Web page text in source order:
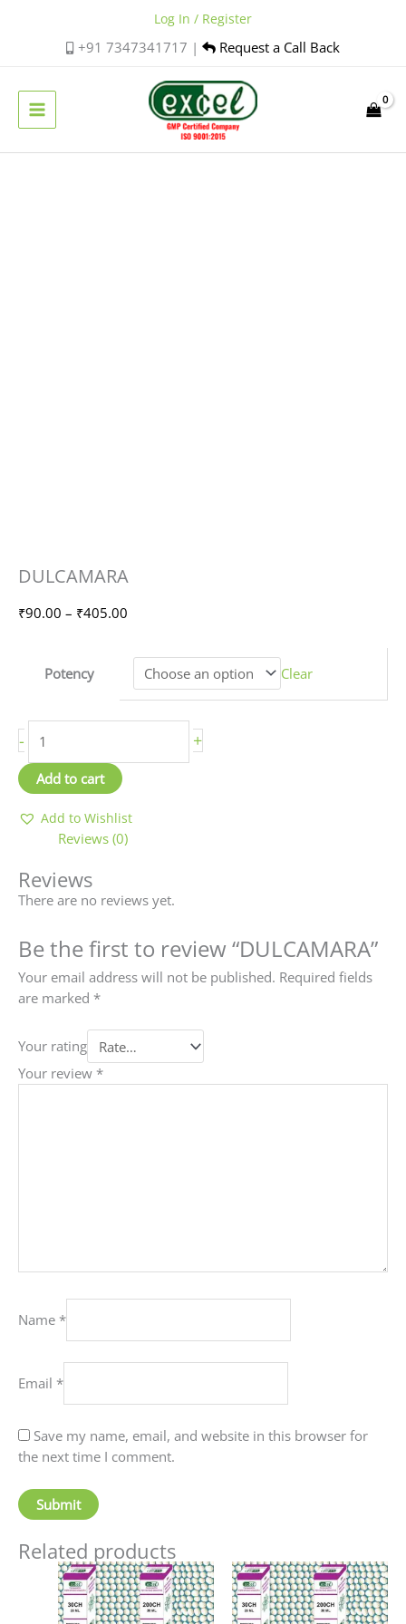
+91 7347341717 | Request a Call Back
Log In / Register
DULCAMARA
₹90.00 – ₹405.00
range:
Potency
Clear
-
DULCAMARA
quantity
+
Add to cart
Add to Wishlist
Reviews (0)
Reviews
There are no reviews yet.
Be the first to review “DULCAMARA”
Your email address will not be published. Required fields
are marked *
Your rating
Your review *
Name *
Email *
Save my name, email, and website in this browser for
the next time I comment.
Related products
Price
range:
₹60.00
through
This
product
has
Price
range:
₹90.00
through
This
has